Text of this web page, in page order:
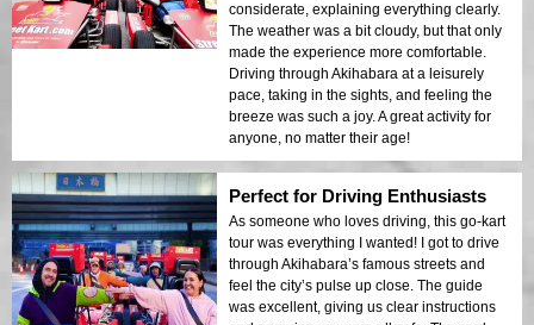
considerate, explaining everything clearly.
The weather was a bit cloudy, but that only
made the experience more comfortable.
Driving through Akihabara at a leisurely
pace, taking in the sights, and feeling the
breeze was such a joy. A great activity for
anyone, no matter their age!
Perfect for Driving Enthusiasts
As someone who loves driving, this go-kart
tour was everything I wanted! I got to drive
through Akihabara’s famous streets and
feel the city’s pulse up close. The guide
was excellent, giving us clear instructions